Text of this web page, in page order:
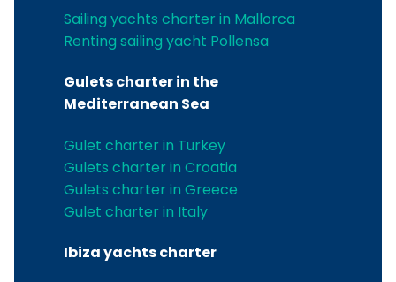
Sailing yachts charter in Mallorca
Renting sailing yacht Pollensa
Gulets charter in the
Mediterranean Sea
Gulet charter in Turkey
Gulets charter in Croatia
Gulets charter in Greece
Gulet charter in Italy
Ibiza yachts charter